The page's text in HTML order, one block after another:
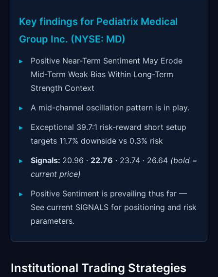
Key findings for Pediatrix Medical
Group Inc. (NYSE: MD)
Positive Near-Term Sentiment May Erode
Mid-Term Weak Bias Within Long-Term
Strength Context
A mid-channel oscillation pattern is in play.
Exceptional 39.7:1 risk-reward short setup
targets 11.7% downside vs 0.3% risk
Signals: 20.96 · 22.76 · 23.74 · 26.64 (bold =
current price)
Positive Sentiment is prevailing thus far —
See current SIGNALS for positioning and risk
parameters.
Institutional Trading Strategies